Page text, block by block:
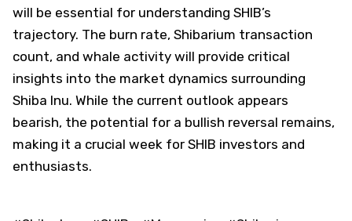
will be essential for understanding SHIB’s
trajectory. The burn rate, Shibarium transaction
count, and whale activity will provide critical
insights into the market dynamics surrounding
Shiba Inu. While the current outlook appears
bearish, the potential for a bullish reversal remains,
making it a crucial week for SHIB investors and
enthusiasts.